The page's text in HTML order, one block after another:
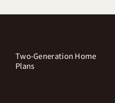
Two-Generation Home
Plans